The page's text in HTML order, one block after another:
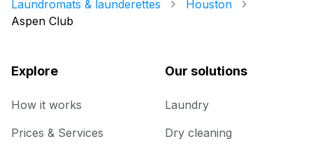
Laundromats & launderettes
Houston
Aspen Club
Explore
How it works
Prices & Services
Our solutions
Laundry
Dry cleaning